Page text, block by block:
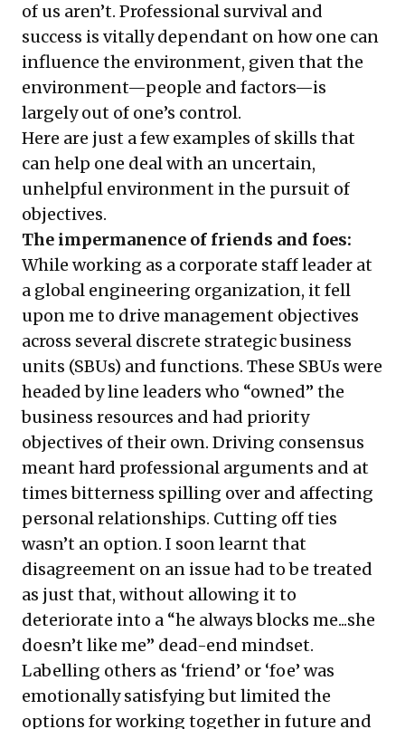
of us aren’t. Professional survival and
success is vitally dependant on how one can
influence the environment, given that the
environment—people and factors—is
largely out of one’s control.
Here are just a few examples of skills that
can help one deal with an uncertain,
unhelpful environment in the pursuit of
objectives.
The impermanence of friends and foes:
While working as a corporate staff leader at
a global engineering organization, it fell
upon me to drive management objectives
across several discrete strategic business
units (SBUs) and functions. These SBUs were
headed by line leaders who “owned” the
business resources and had priority
objectives of their own. Driving consensus
meant hard professional arguments and at
times bitterness spilling over and affecting
personal relationships. Cutting off ties
wasn’t an option. I soon learnt that
disagreement on an issue had to be treated
as just that, without allowing it to
deteriorate into a “he always blocks me...she
doesn’t like me” dead-end mindset.
Labelling others as ‘friend’ or ‘foe’ was
emotionally satisfying but limited the
options for working together in future and